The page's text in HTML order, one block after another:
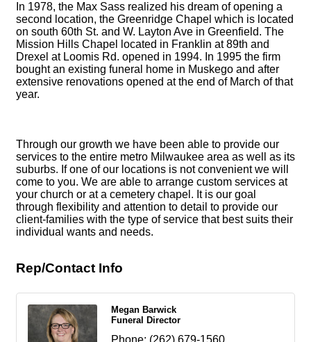
In 1978, the Max Sass realized his dream of opening a
second location, the Greenridge Chapel which is located
on south 60th St. and W. Layton Ave in Greenfield. The
Mission Hills Chapel located in Franklin at 89th and
Drexel at Loomis Rd. opened in 1994. In 1995 the firm
bought an existing funeral home in Muskego and after
extensive renovations opened at the end of March of that
year.
Through our growth we have been able to provide our
services to the entire metro Milwaukee area as well as its
suburbs. If one of our locations is not convenient we will
come to you. We are able to arrange custom services at
your church or at a cemetery chapel. It is our goal
through flexibility and attention to detail to provide our
client-families with the type of service that best suits their
individual wants and needs.
Rep/Contact Info
Megan Barwick
Funeral Director
Phone: (262) 679-1560